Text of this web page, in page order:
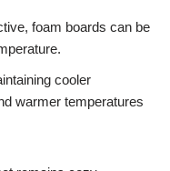
foam boards can be
cooler
warmer temperatures